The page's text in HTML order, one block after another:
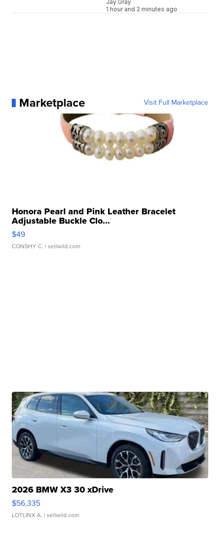
Jay Gray
1 hour and 2 minutes ago
Marketplace Visit Full Marketplace
Honora Pearl and Pink Leather Bracelet
Adjustable Buckle Clo...
$49
CONSHY C. | sellwild.com
2026 BMW X3 30 xDrive
$56,335
LOTLINX A. | sellwild.com